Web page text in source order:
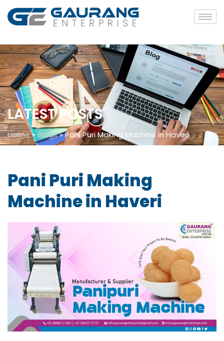
LATEST POSTS
Home»Blogs»Pani Puri Making Machine in Haveri
Pani Puri Making
Machine in Haveri